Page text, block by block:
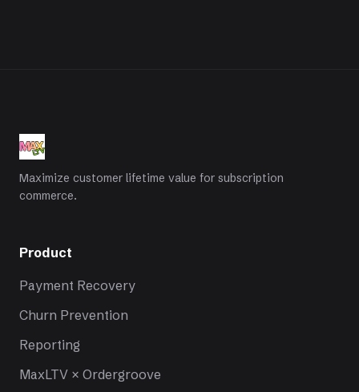
Maximize customer lifetime value for subscription
commerce.
Product
Payment Recovery
Churn Prevention
Reporting
MaxLTV × Ordergroove